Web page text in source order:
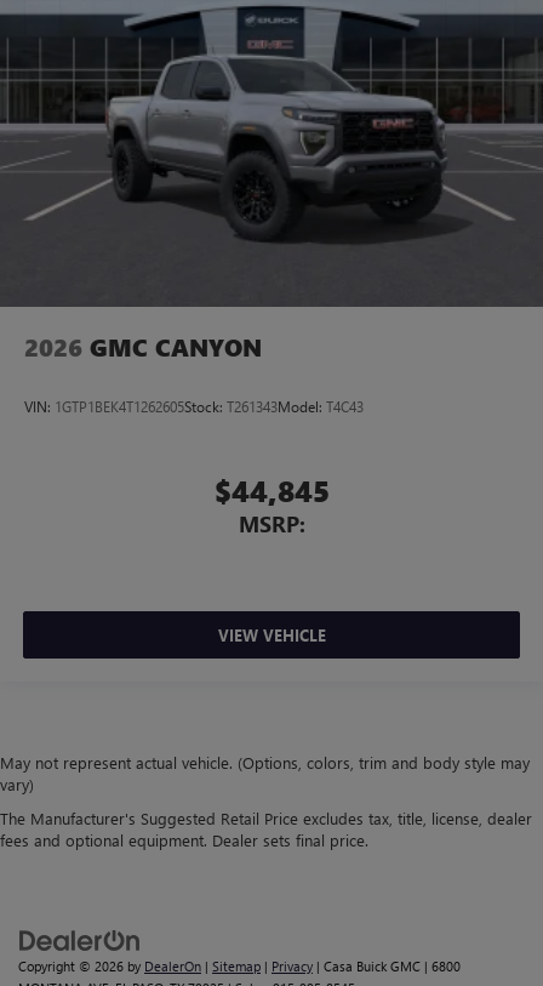
2026 GMC CANYON
VIN: 1GTP1BEK4T1262605Stock: T261343Model: T4C43
$44,845
MSRP:
VIEW VEHICLE
May not represent actual vehicle. (Options, colors, trim and body style may
vary)
The Manufacturer's Suggested Retail Price excludes tax, title, license, dealer
fees and optional equipment. Dealer sets final price.
Copyright © 2026 by DealerOn | Sitemap | Privacy | Casa Buick GMC | 6800